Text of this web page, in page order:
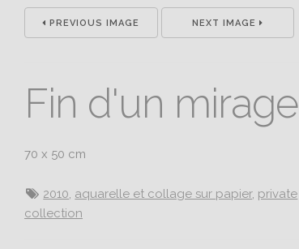
PREVIOUS IMAGE NEXT IMAGE
Fin d'un mirage
70 x 50 cm
2010, aquarelle et collage sur papier, private
collection